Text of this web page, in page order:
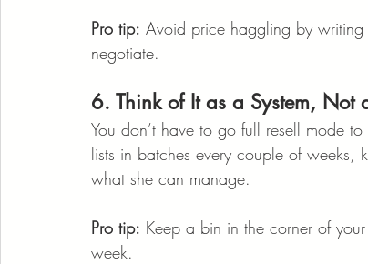
Pro tip: Avoid price haggling by writing
negotiate.
6. Think of It as a System, Not
You don’t have to go full resell mode
lists in batches every couple of weeks,
what she can manage.
Pro tip: Keep a bin in the corner of
week.